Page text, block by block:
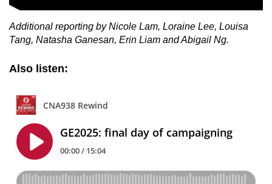
Additional reporting by Nicole Lam, Loraine Lee, Louisa
Tang, Natasha Ganesan, Erin Liam and Abigail Ng.
Also listen: